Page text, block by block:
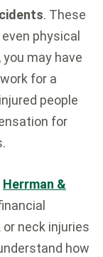
. These
physical
may have
for a
people
for
Herrman &
neck injuries
how